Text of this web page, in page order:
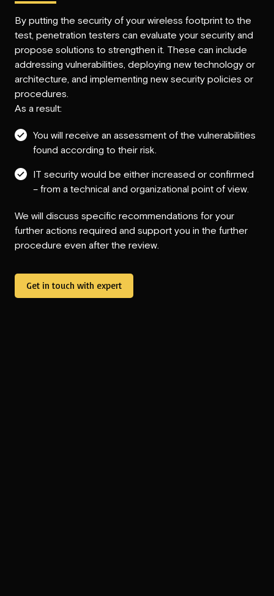
By putting the security of your wireless footprint to the
test, penetration testers can evaluate your security and
propose solutions to strengthen it. These can include
addressing vulnerabilities, deploying new technology or
architecture, and implementing new security policies or
procedures.
As a result:
You will receive an assessment of the vulnerabilities
found according to their risk.
IT security would be either increased or confirmed
– from a technical and organizational point of view.
We will discuss specific recommendations for your
further actions required and support you in the further
procedure even after the review.
Get in touch with expert